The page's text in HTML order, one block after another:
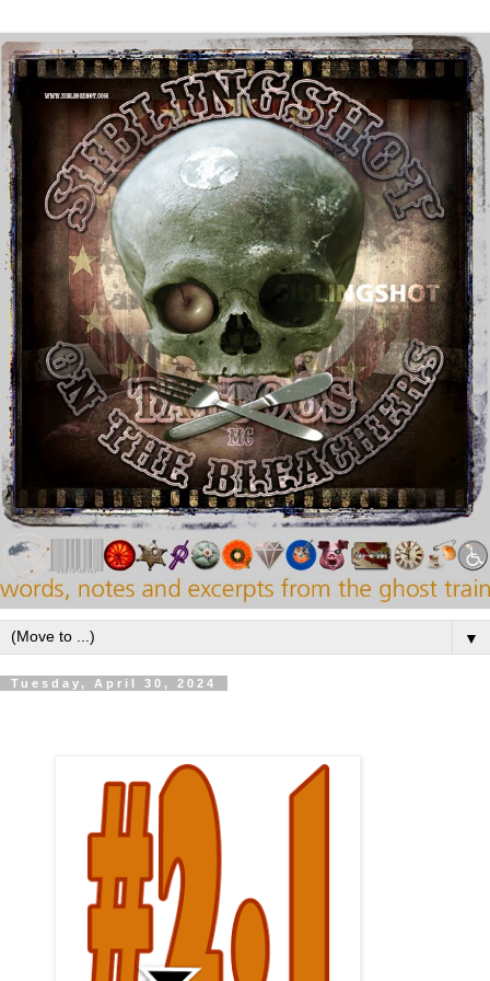
▼
Tuesday, April 30, 2024